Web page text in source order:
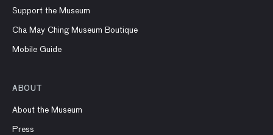
Support the Museum
Cha May Ching Museum Boutique
Mobile Guide
ABOUT
About the Museum
Press